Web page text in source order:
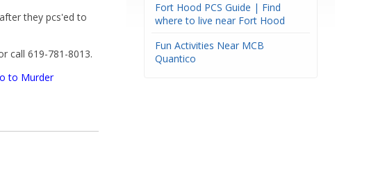
they pcs'ed to
call 619-781-8013.
to Murder
Fort Hood PCS Guide | Find
where to live near Fort Hood
Fun Activities Near MCB
Quantico